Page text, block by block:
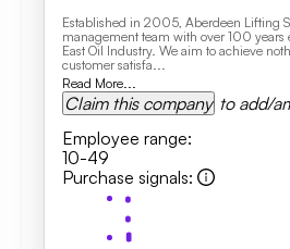
Established in 2005, Aberdeen Lifting
management team with over 100 years
East Oil Industry. We aim to achieve
customer satisfa...
Read More...
Claim this company to add/
Employee range:
10-49
Purchase signals: